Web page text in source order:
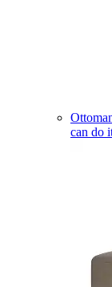
can do